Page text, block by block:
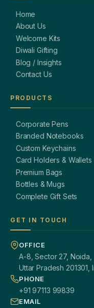
Home
About Us
Welcome Kits
Diwali Gifting
Blog / Insights
Contact Us
PRODUCTS
Corporate Pens
Branded Notebooks
Custom Keychains
Card Holders & Wallets
Premium Bags
Bottles & Mugs
Complete Gift Sets
GET IN TOUCH
OFFICE
A-8, Sector 27, Noida,
Uttar Pradesh 201301,
PHONE
+91 97113 99839
EMAIL